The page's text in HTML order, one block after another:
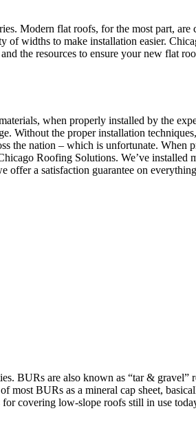
Modern flat roofs, for the most part, are
widths to make installation easier.
the resources to ensure your new flat
when properly installed by the
Without the proper installation
the nation – which is unfortunate. When
Roofing Solutions. We’ve installed
offer a satisfaction guarantee on
BURs are also known as “tar & gravel”
most BURs as a mineral cap sheet,
covering low-slope roofs still in use